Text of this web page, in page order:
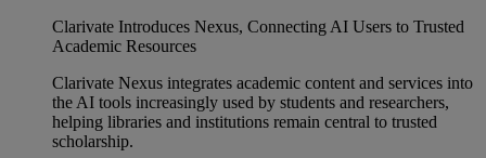
Clarivate Introduces Nexus, Connecting AI Users to Trusted
Academic Resources
Clarivate Nexus integrates academic content and services into
the AI tools increasingly used by students and researchers,
helping libraries and institutions remain central to trusted
scholarship.